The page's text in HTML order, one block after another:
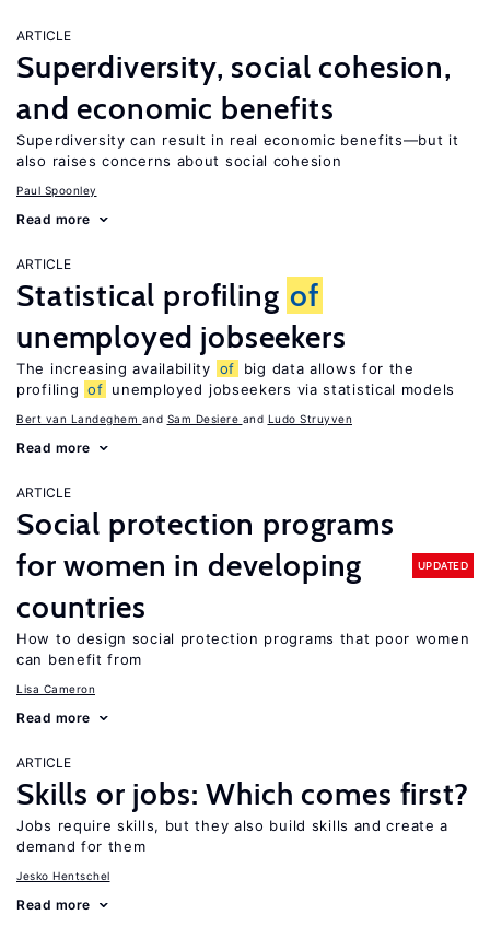
ARTICLE
Superdiversity, social cohesion,
and economic benefits
Superdiversity can result in real economic benefits—but it
also raises concerns about social cohesion
Paul Spoonley
Read more
ARTICLE
Statistical profiling of
unemployed jobseekers
The increasing availability of
big data allows for the
profiling of unemployed jobseekers via statistical models
Bert van Landeghem Sam Desiere Ludo Struyven
Read more
ARTICLE
Social protection programs
for women in developing
countries
UPDATED
How to design social protection programs that poor women
can benefit from
Lisa Cameron
Read more
ARTICLE
Skills or jobs: Which comes first?
Jobs require skills, but they also build skills and create a
demand for them
Jesko Hentschel
Read more